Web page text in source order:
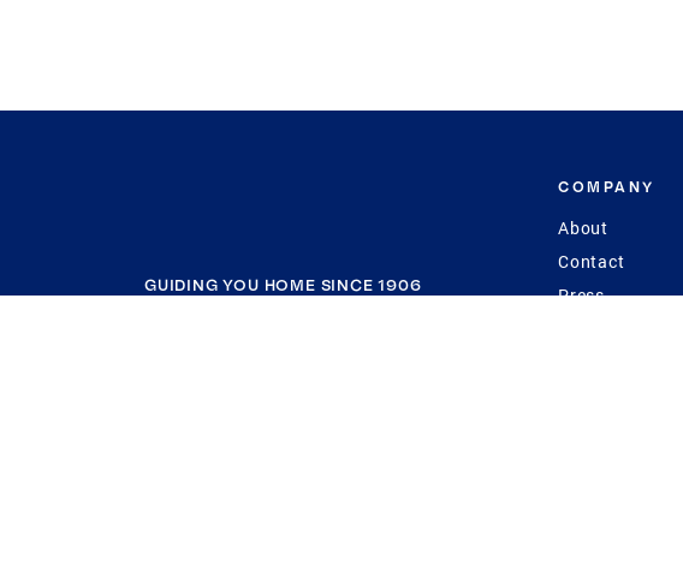
GUIDING YOU HOME SINCE 1906
COMPANY
About
Contact
Press